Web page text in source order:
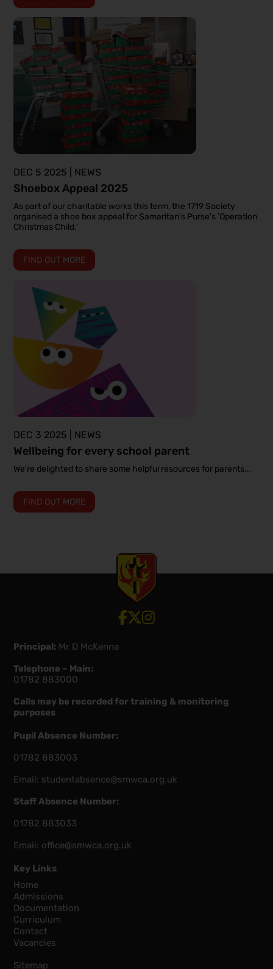
DEC 5 2025 | NEWS
Shoebox Appeal 2025
As part of our charitable works this term, the 1719 Society
organised a shoe box appeal for Samaritan's Purse's 'Operation
Christmas Child.'
FIND OUT MORE
DEC 3 2025 | NEWS
Wellbeing for every school parent
We're delighted to share some helpful resources for parents...
FIND OUT MORE
View our Facebook account
View our Twitter account
View our Instagram account
Principal: Mr D McKenna
Telephone – Main:
01782 883000
Calls may be recorded for training & monitoring
purposes
Pupil Absence Number:
01782 883003
Email: studentabsence@smwca.org.uk
Staff Absence Number:
01782 883033
Email: office@smwca.org.uk
Key Links
Home
Admissions
Documentation
Curriculum
Contact
Vacancies
Sitemap